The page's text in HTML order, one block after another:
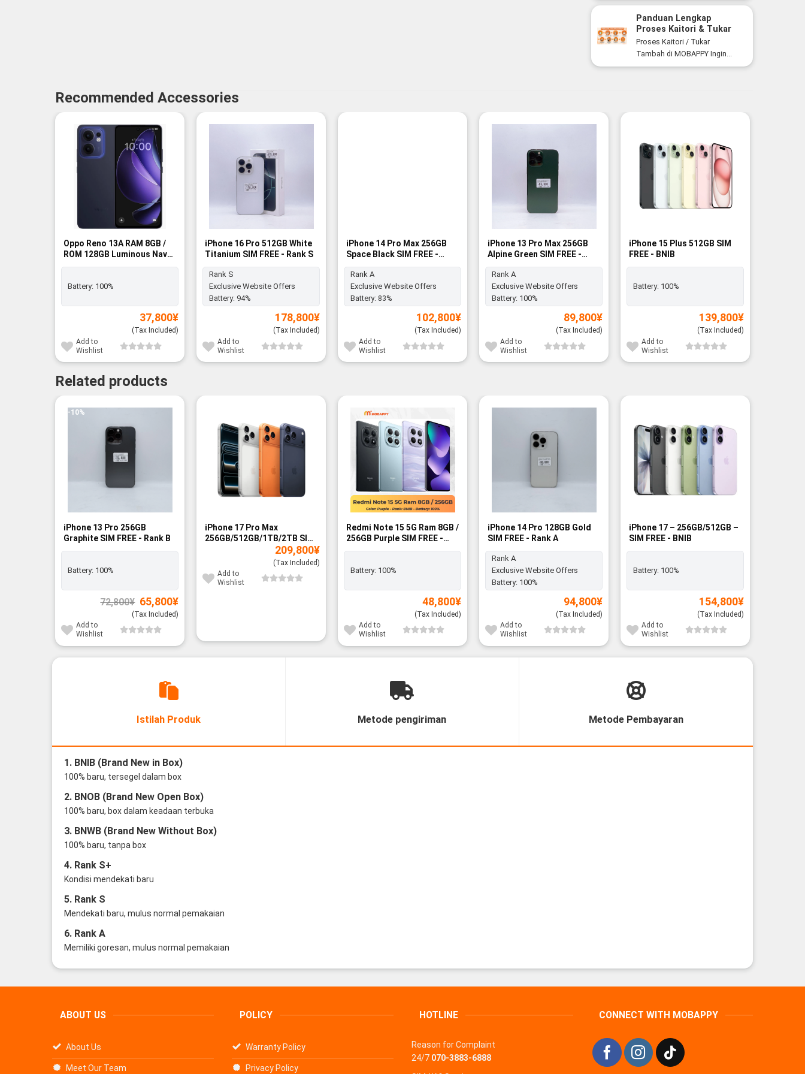
Panduan Lengkap
Proses Kaitori & Tukar
Tambah Smartphone di
MOBAPPY
Proses Kaitori / Tukar
Tambah di MOBAPPY Ingin...
Recommended Accessories
Oppo Reno 13A RAM 8GB /
ROM 128GB Luminous Navy
SIM FREE - BNIB
Battery: 100%
37,800¥
(Tax Included)
Add to
Wishlist
iPhone 16 Pro 512GB White
Titanium SIM FREE - Rank S
Rank S
Exclusive Website Offers
Battery: 94%
178,800¥
(Tax Included)
Add to
Wishlist
iPhone 14 Pro Max 256GB
Space Black SIM FREE -
Rank A
Rank A
Exclusive Website Offers
Battery: 83%
102,800¥
(Tax Included)
Add to
Wishlist
iPhone 13 Pro Max 256GB
Alpine Green SIM FREE -
Rank A
Rank A
Exclusive Website Offers
Battery: 100%
89,800¥
(Tax Included)
Add to
Wishlist
iPhone 15 Plus 512GB SIM
FREE - BNIB
Battery: 100%
139,800¥
(Tax Included)
Add to
Wishlist
Related products
-10%
iPhone 13 Pro 256GB
Graphite SIM FREE - Rank B
Battery: 100%
72,800¥ Original
price
was:
65,800¥Current
(Tax Included)
Add to
Wishlist
iPhone 17 Pro Max
256GB/512GB/1TB/2TB SIM
209,800¥
(Tax Included)
Add to
Wishlist
Redmi Note 15 5G Ram 8GB /
256GB Purple SIM FREE -
BNIB
Battery: 100%
48,800¥
(Tax Included)
Add to
Wishlist
iPhone 14 Pro 128GB Gold
SIM FREE - Rank A
Rank A
Exclusive Website Offers
Battery: 100%
94,800¥
(Tax Included)
Add to
Wishlist
iPhone 17 – 256GB/512GB –
SIM FREE - BNIB
Battery: 100%
154,800¥
(Tax Included)
Add to
Wishlist
Istilah Produk Metode pengiriman Metode Pembayaran
1. BNIB (Brand New in Box)
100% baru, tersegel dalam box
2. BNOB (Brand New Open Box)
100% baru, box dalam keadaan terbuka
3. BNWB (Brand New Without Box)
100% baru, tanpa box
4. Rank S+
Kondisi mendekati baru
5. Rank S
Mendekati baru, mulus normal pemakaian
6. Rank A
Memiliki goresan, mulus normal pemakaian
ABOUT US
About Us
Meet Our Team
POLICY
Warranty Policy
Privacy Policy
HOTLINE
Reason for Complaint
24/7 070-3883-6888
CONNECT WITH MOBAPPY